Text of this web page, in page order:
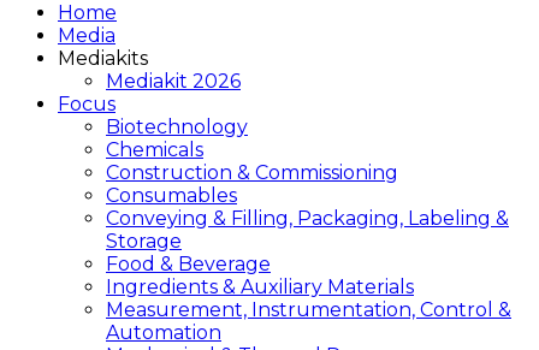
Home
Media
Mediakits
Mediakit 2026
Focus
Biotechnology
Chemicals
Construction & Commissioning
Consumables
Conveying & Filling, Packaging, Labeling &
Storage
Food & Beverage
Ingredients & Auxiliary Materials
Measurement, Instrumentation, Control &
Automation